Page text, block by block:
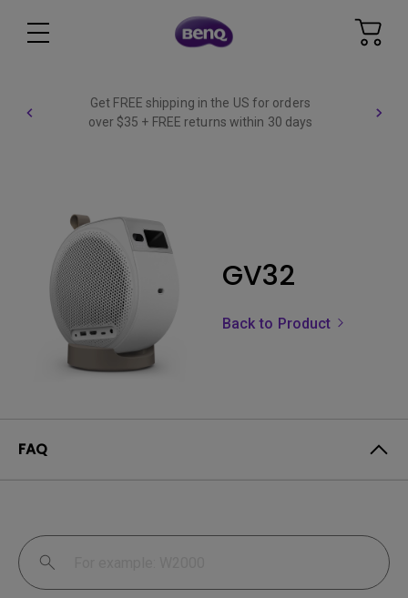
Get FREE shipping in the US for orders
over $35 + FREE returns within 30 days
GV32
Back to Product
FAQ